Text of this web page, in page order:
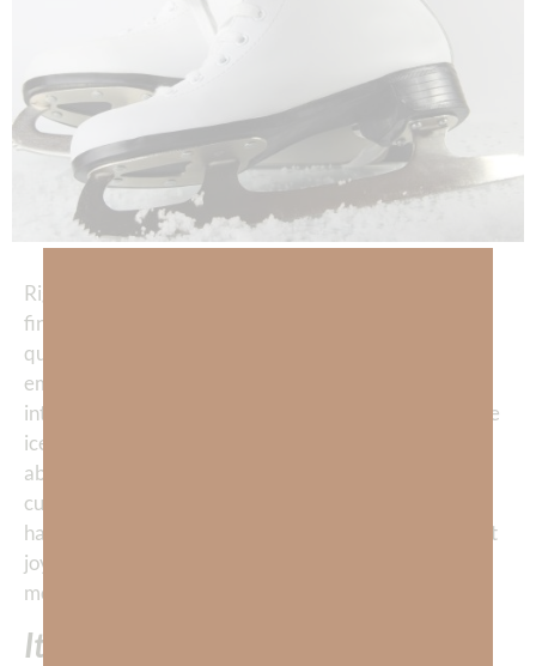
Right after Russian figure skater Kamila Valieva
finished her history-making routine, landing the first
quad in Olympic women’s figure skating, a flood of
emotion broke across her face. Her 5’3″ frame melted
into the ice as she caught her breath. Half-sitting on the
ice, this remarkable 15 year old girl had to be thinking
about how all the work, pain, and sacrifice had
culminated into an epic achievement. Kamila Valieva
had arrived at her destiny and—she relaxed with great
joy and relief into all the emotion of this glorious
moment.
It was perfect.